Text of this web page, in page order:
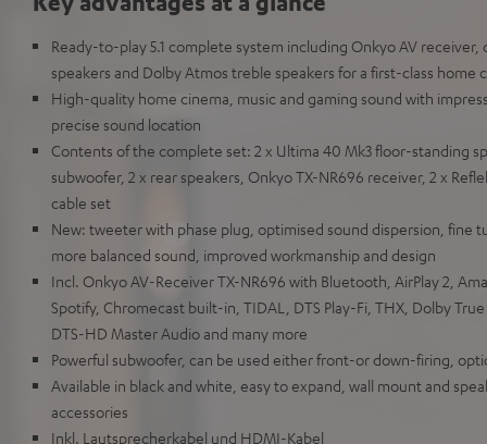
Ready-to-play 5.1 complete system including Onkyo AV
speakers and Dolby Atmos treble speakers for a first-class home
High-quality home cinema, music and gaming sound with
precise sound location
Contents of the complete set: 2 x Ultima 40 Mk3 floor-standing
subwoofer, 2 x rear speakers, Onkyo TX-NR696 receiver, 2 x
cable set
New: tweeter with phase plug, optimised sound dispersion, fine
more balanced sound, improved workmanship and design
Incl. Onkyo AV-Receiver TX-NR696 with Bluetooth, AirPlay 2,
Spotify, Chromecast built-in, TIDAL, DTS Play-Fi, THX, Dolby
DTS-HD Master Audio and many more
Powerful subwoofer, can be used either front-or down-firing,
Available in black and white, easy to expand, wall mount and
accessories
Inkl. Lautsprecherkabel und HDMI-Kabel